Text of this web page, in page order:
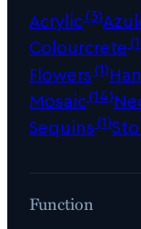
Acrylic(3)
Colourcrete
Flowers(1)
Mosaic(14)
Sequins(1)
Function